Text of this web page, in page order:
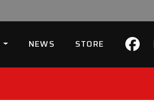
NEWS STORE